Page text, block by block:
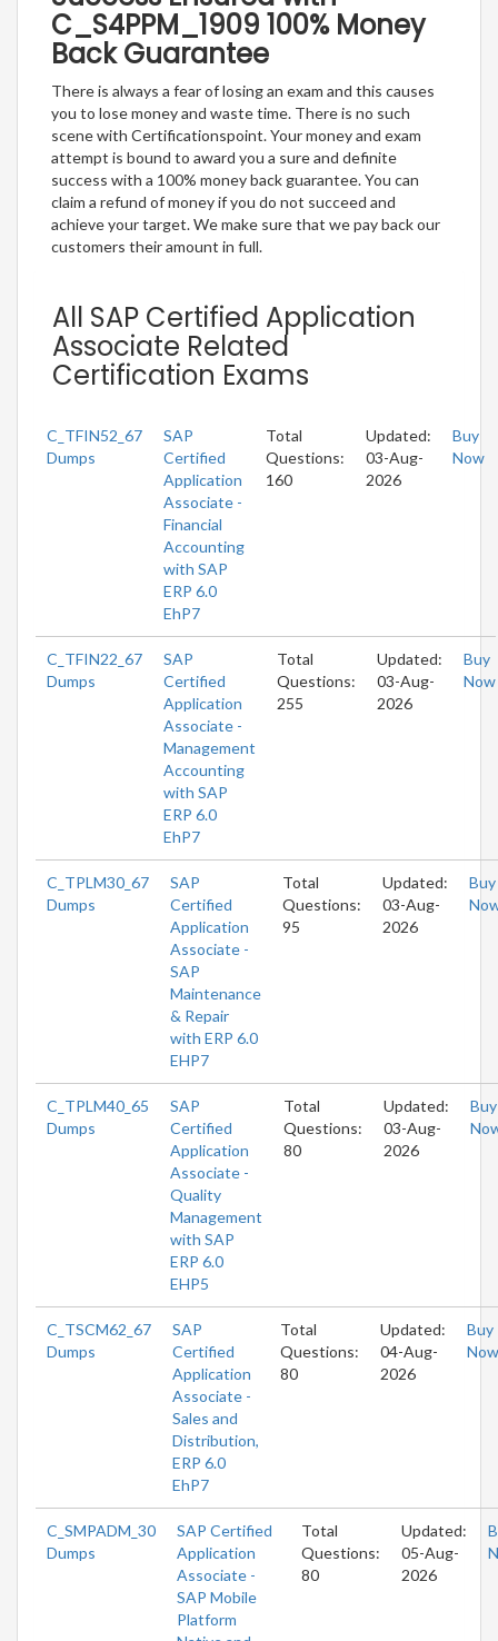
C_S4PPM_1909 100% Money
Back Guarantee
There is always a fear of losing an exam and this causes
you to lose money and waste time. There is no such
scene with Certificationspoint. Your money and exam
attempt is bound to award you a sure and definite
success with a 100% money back guarantee. You can
claim a refund of money if you do not succeed and
achieve your target. We make sure that we pay back our
customers their amount in full.
All SAP Certified Application
Associate Related
Certification Exams
C_TFIN52_67
Dumps
SAP
Certified
Application
Associate -
Financial
Accounting
with SAP
ERP 6.0
EhP7
Total
Questions:
160
Updated:
03-Aug-
2026
Buy
Now
C_TFIN22_67
Dumps
SAP
Certified
Application
Associate -
Management
Accounting
with SAP
ERP 6.0
EhP7
Total
Questions:
255
Updated:
03-Aug-
2026
Buy
Now
C_TPLM30_67
Dumps
SAP
Certified
Application
Associate -
SAP
Maintenance
& Repair
with ERP 6.0
EHP7
Total
Questions:
95
Updated:
03-Aug-
2026
Buy
C_TPLM40_65
Dumps
SAP
Certified
Application
Associate -
Quality
Management
with SAP
ERP 6.0
EHP5
Total
Questions:
80
Updated:
03-Aug-
2026
Buy
C_TSCM62_67
Dumps
SAP
Certified
Application
Associate -
Sales and
Distribution,
ERP 6.0
EhP7
Total
Questions:
80
Updated:
04-Aug-
2026
Buy
Now
C_SMPADM_30
Dumps
SAP Certified
Application
Associate -
SAP Mobile
Platform
Total
Questions:
80
Updated:
05-Aug-
2026